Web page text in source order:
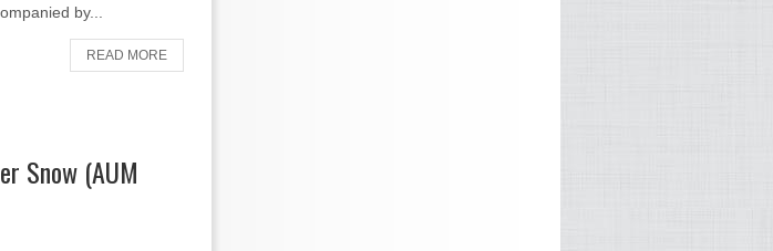
by...
READ MORE
Snow (AUM